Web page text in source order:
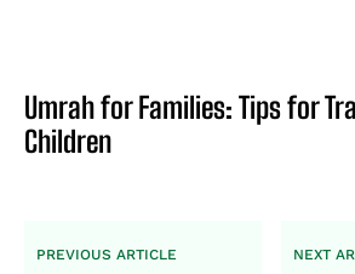
Umrah for Families: Tips for
Children
PREVIOUS ARTICLE NEXT